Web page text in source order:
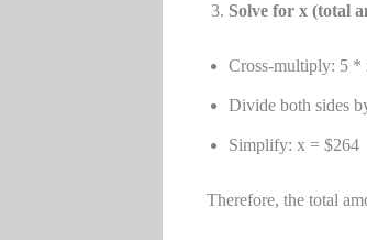
Solve for x (total
Cross-multiply: 5 *
Divide both sides
Simplify: x = $264
Therefore, the total